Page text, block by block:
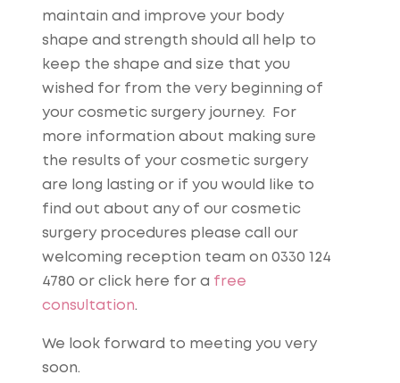
maintain and improve your body
shape and strength should all help to
keep the shape and size that you
wished for from the very beginning of
your cosmetic surgery journey. For
more information about making sure
the results of your cosmetic surgery
are long lasting or if you would like to
find out about any of our cosmetic
surgery procedures please call our
welcoming reception team on 0330 124
4780 or click here for a free
consultation.
We look forward to meeting you very
soon.